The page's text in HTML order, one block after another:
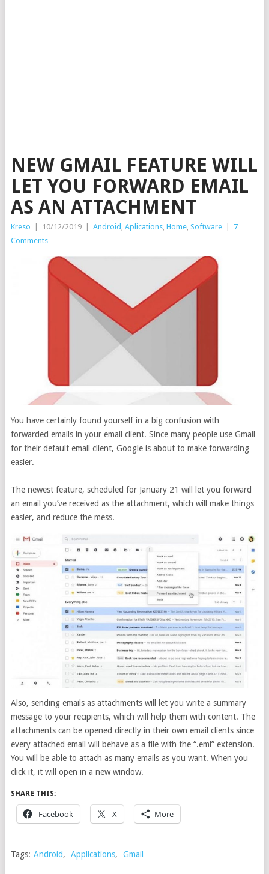
NEW GMAIL FEATURE WILL
LET YOU FORWARD EMAIL
AS AN ATTACHMENT
Kreso 10/12/2019 Android , Aplications, Home, Software
7
Comments
You have certainly found yourself in a big confusion with
forwarded emails in your email client. Since many people use Gmail
for their default email client, Google is about to make forwarding
easier.
The newest feature, scheduled for January 21 will let you forward
an email you’ve received as the attachment, which will make things
easier, and reduce the mess.
Also, sending emails as attachments will let you write a summary
message to your recipients, which will help them with content. The
attachments can be opened directly in their own email clients since
every attached email will behave as a file with the “.eml” extension.
You will be able to attach as many emails as you want. When you
click it, it will open in a new window.
SHARE THIS:
Facebook X More
Tags: Android, Applications, Gmail